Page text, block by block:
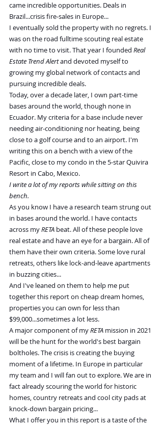
came incredible opportunities. Deals in
Brazil...crisis fire-sales in Europe...
I eventually sold the property with no regrets. I
was on the road fulltime scouting real estate
with no time to visit. That year I founded Real
Estate Trend Alert and devoted myself to
growing my global network of contacts and
pursuing incredible deals.
Today, over a decade later, I own part-time
bases around the world, though none in
Ecuador. My criteria for a base include never
needing air-conditioning nor heating, being
close to a golf course and to an airport. I'm
writing this on a bench with a view of the
Pacific, close to my condo in the 5-star Quivira
Resort in Cabo, Mexico.
I write a lot of my reports while sitting on this
bench.
As you know I have a research team strung out
in bases around the world. I have contacts
across my RETA beat. All of these people love
real estate and have an eye for a bargain. All of
them have their own criteria. Some love rural
retreats, others like lock-and-leave apartments
in buzzing cities...
And I've leaned on them to help me put
together this report on cheap dream homes,
properties you can own for less than
$99,000...sometimes a lot less.
A major component of my RETA mission in 2021
will be the hunt for the world's best bargain
boltholes. The crisis is creating the buying
moment of a lifetime. In Europe in particular
my team and I will fan out to explore. We are in
fact already scouring the world for historic
homes, country retreats and cool city pads at
knock-down bargain pricing...
What I offer you in this report is a taste of the